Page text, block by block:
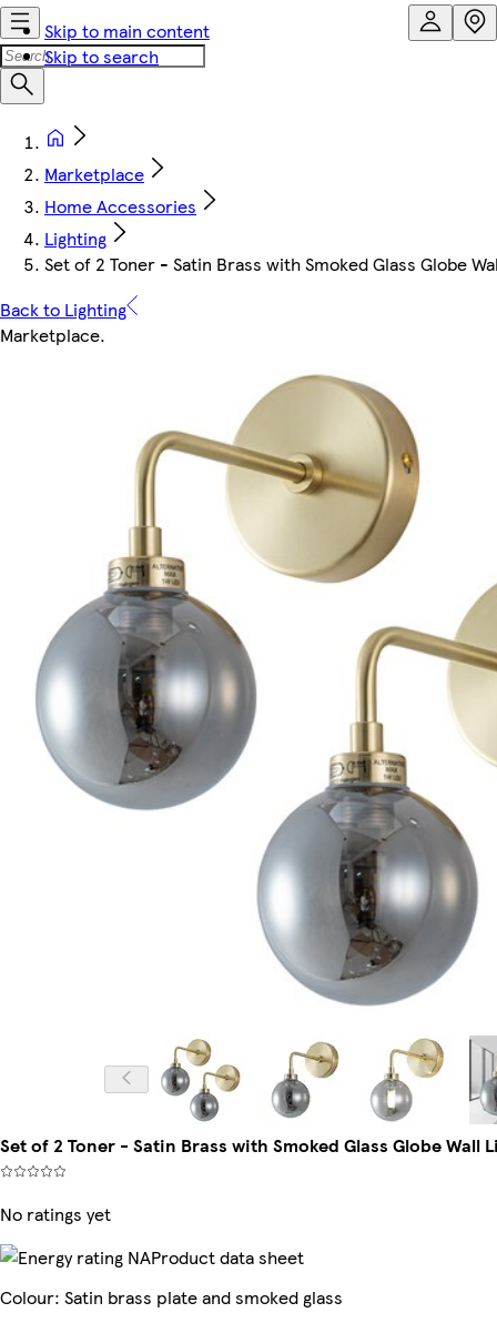
Skip to main content
Skip to search
Marketplace
Home Accessories
Lighting
Set of 2 Toner - Satin Brass with Smoked Glass Globe
Back to Lighting
Marketplace.
Set of 2 Toner - Satin Brass with Smoked Glass Globe Wall
No ratings yet
Product data sheet
Colour: Satin brass plate and smoked glass